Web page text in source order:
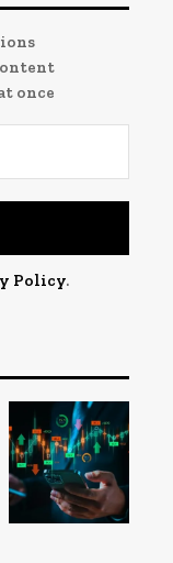
once
Policy.